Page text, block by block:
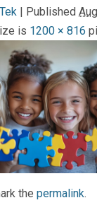
| Published
is 1200 × 816
the permalink.